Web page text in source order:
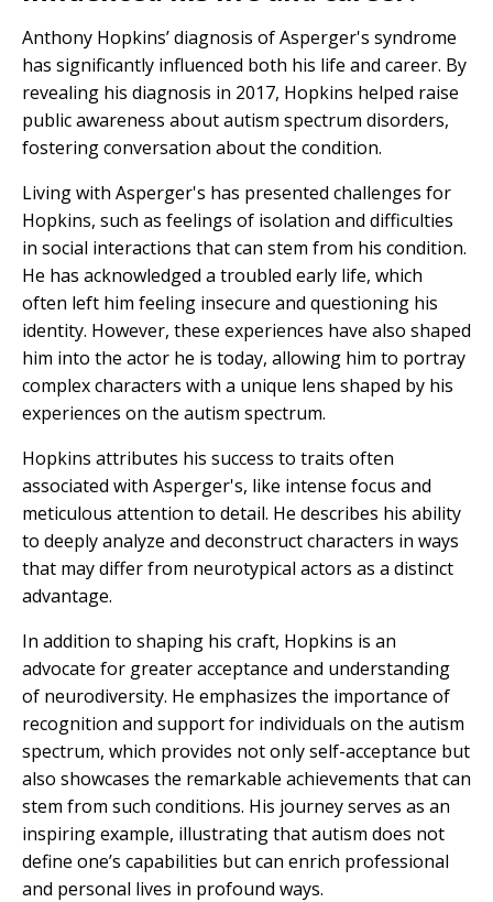
Anthony Hopkins’ diagnosis of Asperger's syndrome
has significantly influenced both his life and career. By
revealing his diagnosis in 2017, Hopkins helped raise
public awareness about autism spectrum disorders,
fostering conversation about the condition.
Living with Asperger's has presented challenges for
Hopkins, such as feelings of isolation and difficulties
in social interactions that can stem from his condition.
He has acknowledged a troubled early life, which
often left him feeling insecure and questioning his
identity. However, these experiences have also shaped
him into the actor he is today, allowing him to portray
complex characters with a unique lens shaped by his
experiences on the autism spectrum.
Hopkins attributes his success to traits often
associated with Asperger's, like intense focus and
meticulous attention to detail. He describes his ability
to deeply analyze and deconstruct characters in ways
that may differ from neurotypical actors as a distinct
advantage.
In addition to shaping his craft, Hopkins is an
advocate for greater acceptance and understanding
of neurodiversity. He emphasizes the importance of
recognition and support for individuals on the autism
spectrum, which provides not only self-acceptance but
also showcases the remarkable achievements that can
stem from such conditions. His journey serves as an
inspiring example, illustrating that autism does not
define one’s capabilities but can enrich professional
and personal lives in profound ways.